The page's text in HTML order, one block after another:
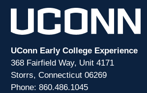
UConn Early College Experience
368 Fairfield Way, Unit 4171
Storrs, Connecticut 06269
Phone: 860.486.1045